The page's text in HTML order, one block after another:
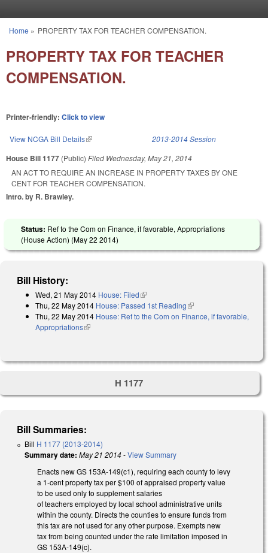
You are here
Home » PROPERTY TAX FOR TEACHER COMPENSATION.
PROPERTY TAX FOR TEACHER
COMPENSATION.
Printer-friendly: Click to view
View NCGA Bill Details(link is external) 2013-2014 Session
House Bill 1177 (Public) Filed Wednesday, May 21, 2014
AN ACT TO REQUIRE AN INCREASE IN PROPERTY TAXES BY ONE
CENT FOR TEACHER COMPENSATION.
Intro. by R. Brawley.
Status: Ref to the Com on Finance, if favorable, Appropriations
(House Action) (May 22 2014)
Bill History:
Wed, 21 May 2014 House: Filed(link is external)
Thu, 22 May 2014 House: Passed 1st Reading(link is external)
Thu, 22 May 2014 House: Ref to the Com on Finance, if favorable,
Appropriations(link is external)
H 1177
Bill Summaries:
Bill H 1177 (2013-2014)
Summary date: May 21 2014-View Summary
Enacts new GS 153A-149(c1), requiring each county to levy
a 1-cent property tax per $100 of appraised property value
to be used only to supplement salaries
of teachers employed by local school administrative units
within the county. Directs the counties to ensure funds from
this tax are not used for any other purpose. Exempts new
tax from being counted under the rate limitation imposed in
GS 153A-149(c).